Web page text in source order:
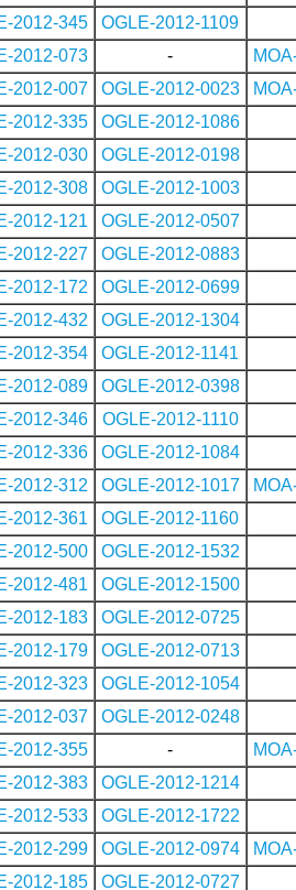
2012-345
OGLE-2012-1109
2012-073
-
2012-007
OGLE-2012-0023
2012-335
OGLE-2012-1086
2012-030
OGLE-2012-0198
2012-308
OGLE-2012-1003
2012-121
OGLE-2012-0507
2012-227
OGLE-2012-0883
2012-172
OGLE-2012-0699
2012-432
OGLE-2012-1304
2012-354
OGLE-2012-1141
2012-089
OGLE-2012-0398
2012-346
OGLE-2012-1110
2012-336
OGLE-2012-1084
2012-312
OGLE-2012-1017
2012-361
OGLE-2012-1160
2012-500
OGLE-2012-1532
2012-481
OGLE-2012-1500
2012-183
OGLE-2012-0725
2012-179
OGLE-2012-0713
2012-323
OGLE-2012-1054
2012-037
OGLE-2012-0248
2012-355
-
2012-383
OGLE-2012-1214
2012-533
OGLE-2012-1722
2012-299
OGLE-2012-0974
2012-185
OGLE-2012-0727